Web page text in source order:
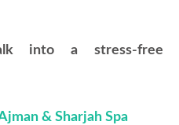
into a stress-free
& Sharjah Spa